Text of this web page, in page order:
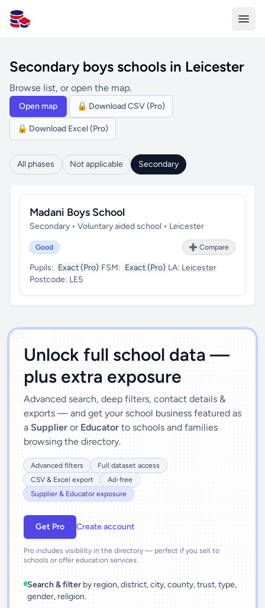
All Schools UK
Secondary boys schools in Leicester
Browse list, or open the map.
Open map 🔒 Download CSV (Pro)
🔒 Download Excel (Pro)
All phases Not applicable Secondary
Madani Boys School
Secondary • Voluntary aided school • Leicester
Good ➕ Compare
Pupils: Exact (Pro) FSM: Exact (Pro) LA: Leicester
Postcode: LE5
')]">
Unlock full school data —
plus extra exposure
Advanced search, deep filters, contact details &
exports — and get your school business featured as
a Supplier or Educator to schools and families
browsing the directory.
Advanced filters
Full dataset access
CSV & Excel export
Ad-free
Supplier & Educator exposure
Get Pro Create account
Pro includes visibility in the directory — perfect if you sell to
schools or offer education services.
Search & filter by region, district, city, county, trust, type,
gender, religion.